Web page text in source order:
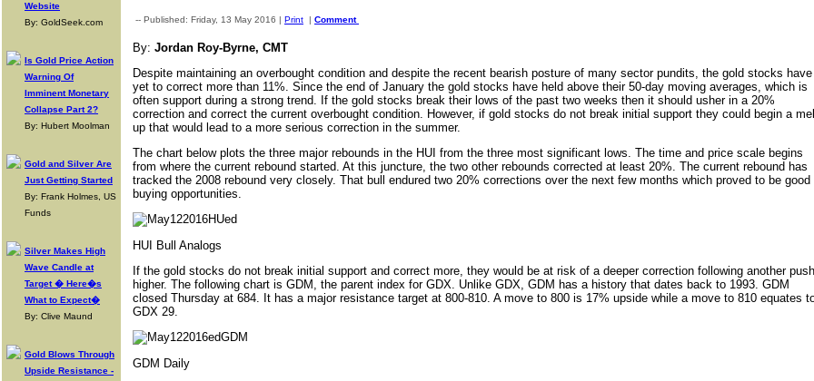
Website
By: GoldSeek.com
Is Gold Price Action
Warning Of
Imminent Monetary
Collapse Part 2?
By: Hubert Moolman
Gold and Silver Are
Just Getting Started
By: Frank Holmes, US
Funds
Silver Makes High
Wave Candle at
Target � Here�s
What to Expect�
By: Clive Maund
Gold Blows Through
Upside Resistance -
-- Published: Friday, 13 May 2016 | Print | Comment
By: Jordan Roy-Byrne, CMT
Despite maintaining an overbought condition and despite the recent bearish posture of many sector pundits, the gold stocks have
yet to correct more than 11%. Since the end of January the gold stocks have held above their 50-day moving averages, which is
often support during a strong trend. If the gold stocks break their lows of the past two weeks then it should usher in a 20%
correction and correct the current overbought condition. However, if gold stocks do not break initial support they could begin a
up that would lead to a more serious correction in the summer.
The chart below plots the three major rebounds in the HUI from the three most significant lows. The time and price scale begins
from where the current rebound started. At this juncture, the two other rebounds corrected at least 20%. The current rebound has
tracked the 2008 rebound very closely. That bull endured two 20% corrections over the next few months which proved to be good
buying opportunities.
HUI Bull Analogs
If the gold stocks do not break initial support and correct more, they would be at risk of a deeper correction following another push
higher. The following chart is GDM, the parent index for GDX. Unlike GDX, GDM has a history that dates back to 1993. GDM
closed Thursday at 684. It has a major resistance target at 800-810. A move to 800 is 17% upside while a move to 810 equates
GDX 29.
GDM Daily